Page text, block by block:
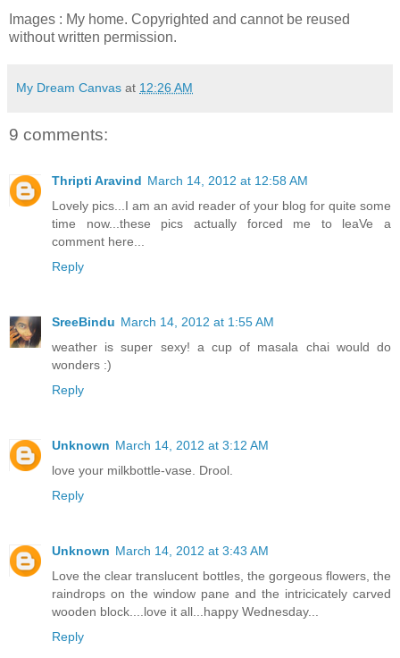
Images : My home. Copyrighted and cannot be reused
without written permission.
My Dream Canvas at 12:26 AM
9 comments:
Thripti Aravind March 14, 2012 at 12:58 AM
Lovely pics...I am an avid reader of your blog for quite some
time now...these pics actually forced me to leaVe a
comment here...
Reply
SreeBindu March 14, 2012 at 1:55 AM
weather is super sexy! a cup of masala chai would do
wonders :)
Reply
Unknown March 14, 2012 at 3:12 AM
love your milkbottle-vase. Drool.
Reply
Unknown March 14, 2012 at 3:43 AM
Love the clear translucent bottles, the gorgeous flowers, the
raindrops on the window pane and the intricicately carved
wooden block....love it all...happy Wednesday...
Reply